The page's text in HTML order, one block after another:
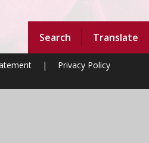
Search Translate
|
Privacy Policy